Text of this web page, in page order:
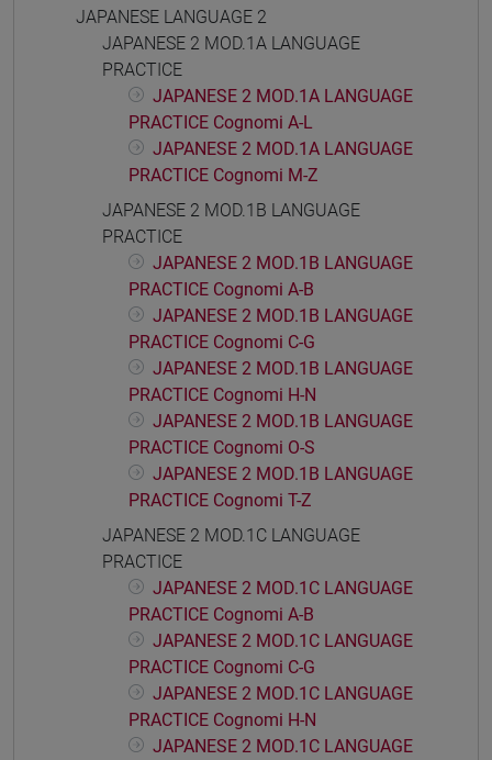
JAPANESE LANGUAGE 2
JAPANESE 2 MOD.1A LANGUAGE
PRACTICE
JAPANESE 2 MOD.1A LANGUAGE
PRACTICE Cognomi A-L
JAPANESE 2 MOD.1A LANGUAGE
PRACTICE Cognomi M-Z
JAPANESE 2 MOD.1B LANGUAGE
PRACTICE
JAPANESE 2 MOD.1B LANGUAGE
PRACTICE Cognomi A-B
JAPANESE 2 MOD.1B LANGUAGE
PRACTICE Cognomi C-G
JAPANESE 2 MOD.1B LANGUAGE
PRACTICE Cognomi H-N
JAPANESE 2 MOD.1B LANGUAGE
PRACTICE Cognomi O-S
JAPANESE 2 MOD.1B LANGUAGE
PRACTICE Cognomi T-Z
JAPANESE 2 MOD.1C LANGUAGE
PRACTICE
JAPANESE 2 MOD.1C LANGUAGE
PRACTICE Cognomi A-B
JAPANESE 2 MOD.1C LANGUAGE
PRACTICE Cognomi C-G
JAPANESE 2 MOD.1C LANGUAGE
PRACTICE Cognomi H-N
JAPANESE 2 MOD.1C LANGUAGE